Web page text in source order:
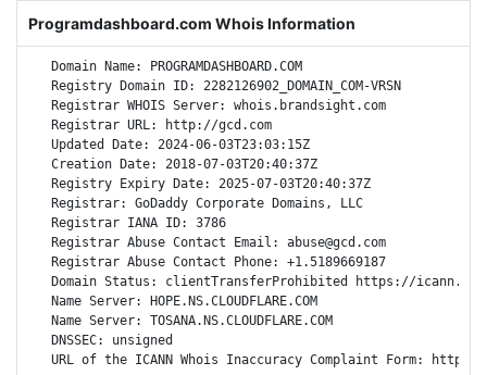
Programdashboard.com Whois Information
   Domain Name: PROGRAMDASHBOARD.COM
   Registry Domain ID: 2282126902_DOMAIN_COM-VRSN
   Registrar WHOIS Server: whois.brandsight.com
   Registrar URL: http://gcd.com
   Updated Date: 2024-06-03T23:03:15Z
   Creation Date: 2018-07-03T20:40:37Z
   Registry Expiry Date: 2025-07-03T20:40:37Z
   Registrar: GoDaddy Corporate Domains, LLC
   Registrar IANA ID: 3786
   Registrar Abuse Contact Email: abuse@gcd.com
   Registrar Abuse Contact Phone: +1.5189669187
Domain Status: clientTransferProhibited https://
   Name Server: HOPE.NS.CLOUDFLARE.COM
   Name Server: TOSANA.NS.CLOUDFLARE.COM
   DNSSEC: unsigned
URL of the ICANN Whois Inaccuracy Complaint Form: